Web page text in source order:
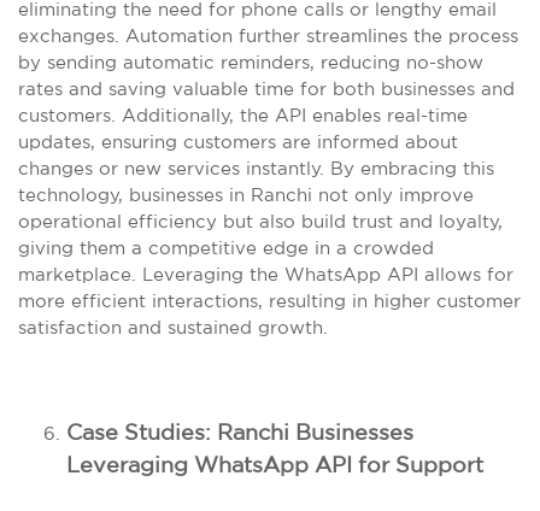
eliminating the need for phone calls or lengthy email
exchanges. Automation further streamlines the process
by sending automatic reminders, reducing no-show
rates and saving valuable time for both businesses and
customers. Additionally, the API enables real-time
updates, ensuring customers are informed about
changes or new services instantly. By embracing this
technology, businesses in Ranchi not only improve
operational efficiency but also build trust and loyalty,
giving them a competitive edge in a crowded
marketplace. Leveraging the WhatsApp API allows for
more efficient interactions, resulting in higher customer
satisfaction and sustained growth.
Case Studies: Ranchi Businesses
Leveraging WhatsApp API for Support